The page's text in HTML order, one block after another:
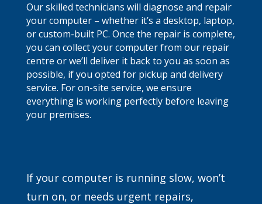
Our skilled technicians will diagnose and repair
your computer – whether it’s a desktop, laptop,
or custom-built PC. Once the repair is complete,
you can collect your computer from our repair
centre or we’ll deliver it back to you as soon as
possible, if you opted for pickup and delivery
service. For on-site service, we ensure
everything is working perfectly before leaving
your premises.
If your computer is running slow, won’t
turn on, or needs urgent repairs,